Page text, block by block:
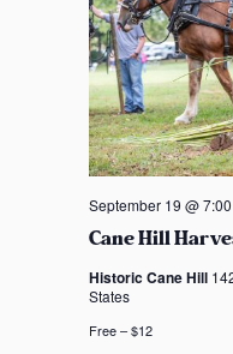
Cane Hill
September 19 @
Historic Cane Hill
States
Free – $12